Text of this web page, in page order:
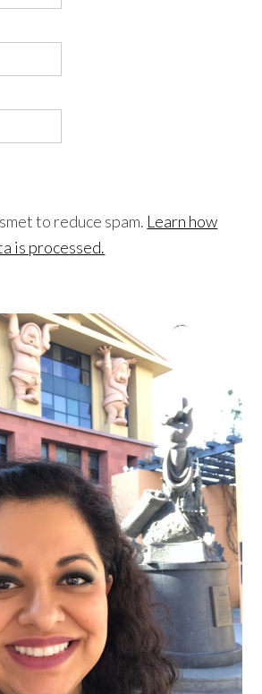
to reduce spam. Learn how
is processed.